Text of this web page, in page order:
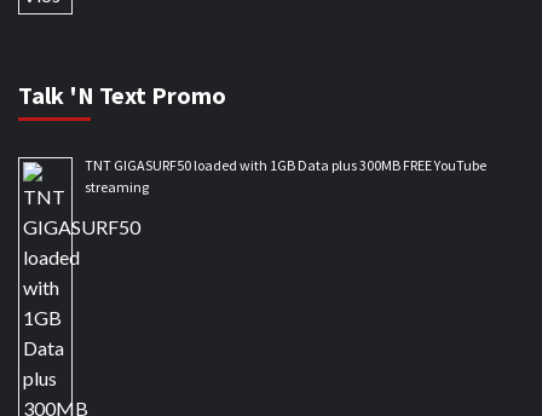
Talk 'N Text Promo
TNT GIGASURF50 loaded with 1GB Data plus 300MB FREE YouTube
streaming